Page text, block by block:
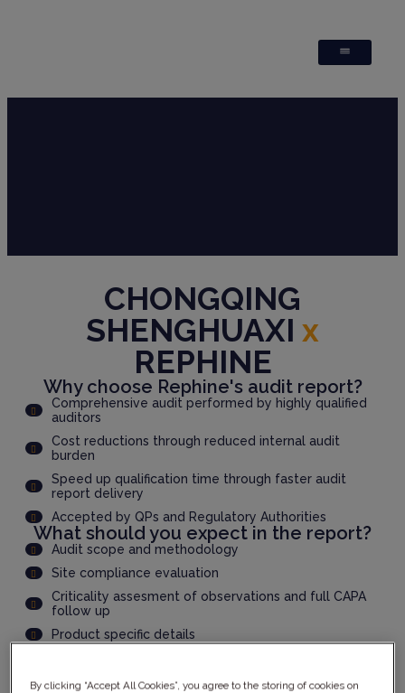
CHONGQING
SHENGHUAXI x
REPHINE
Why choose Rephine's audit report?
Comprehensive audit performed by highly qualified
auditors
Cost reductions through reduced internal audit
burden
Speed up qualification time through faster audit
report delivery
Accepted by QPs and Regulatory Authorities
What should you expect in the report?
Audit scope and methodology
Site compliance evaluation
Criticality assesment of observations and full CAPA
follow up
Product specific details
By clicking “Accept All Cookies”, you agree to the storing of cookies on